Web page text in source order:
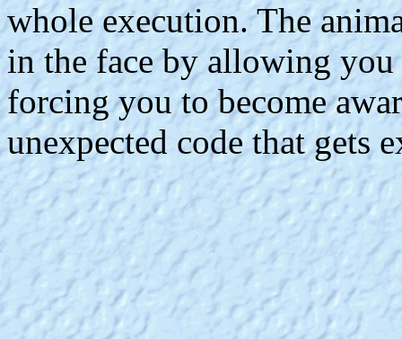
whole execution. The
in the face by allowing
forcing you to become
unexpected code that gets